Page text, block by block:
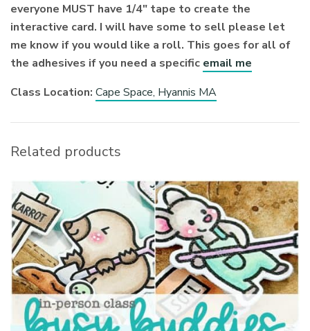
everyone MUST have 1/4″ tape to create the
interactive card. I will have some to sell please let
me know if you would like a roll. This goes for all of
the adhesives if you need a specific email me
Class Location: Cape Space, Hyannis MA
Related products